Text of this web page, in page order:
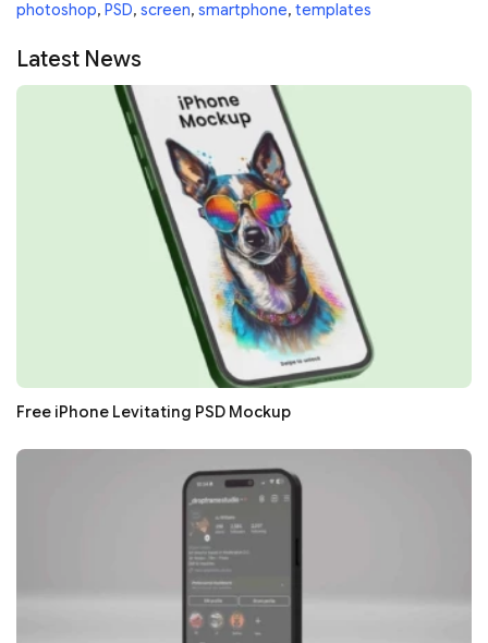
photoshop, PSD, screen, smartphone, templates
Latest News
Free iPhone Levitating PSD Mockup